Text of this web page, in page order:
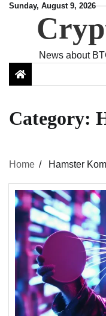
SkipSunday, August 9, 2026
News about
Category:
Home Hamster